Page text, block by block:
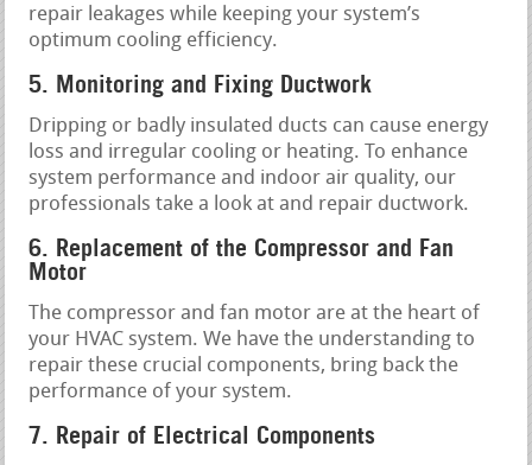
repair leakages while keeping your system’s
optimum cooling efficiency.
5. Monitoring and Fixing Ductwork
Dripping or badly insulated ducts can cause energy
loss and irregular cooling or heating. To enhance
system performance and indoor air quality, our
professionals take a look at and repair ductwork.
6. Replacement of the Compressor and Fan
Motor
The compressor and fan motor are at the heart of
your HVAC system. We have the understanding to
repair these crucial components, bring back the
performance of your system.
7. Repair of Electrical Components